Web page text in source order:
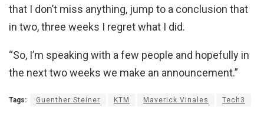
that I don’t miss anything, jump to a conclusion that
in two, three weeks I regret what I did.
“So, I’m speaking with a few people and hopefully in
the next two weeks we make an announcement.”
Tags: Guenther Steiner KTM Maverick Vinales Tech3